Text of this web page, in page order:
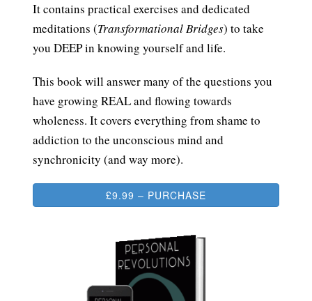
It contains practical exercises and dedicated
meditations (Transformational Bridges) to take
you DEEP in knowing yourself and life.
This book will answer many of the questions you
have growing REAL and flowing towards
wholeness. It covers everything from shame to
addiction to the unconscious mind and
synchronicity (and way more).
£9.99 – PURCHASE